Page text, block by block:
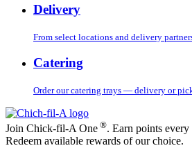
Delivery
From select locations and delivery
Catering
Order our catering trays — delivery or
Join Chick-fil-A One ®. Earn points
Redeem available rewards of our choice.